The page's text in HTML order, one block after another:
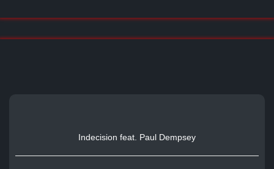
Indecision feat. Paul Dempsey